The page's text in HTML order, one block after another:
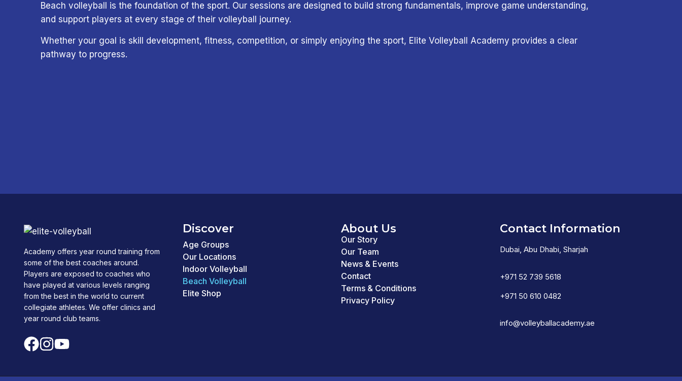
Beach volleyball is the foundation of the sport. Our sessions are designed to build strong fundamentals, improve game understanding,
and support players at every stage of their volleyball journey.
Whether your goal is skill development, fitness, competition, or simply enjoying the sport, Elite Volleyball Academy provides a clear
pathway to progress.
Academy offers year round training from
some of the best coaches around.
Players are exposed to coaches who
have played at various levels ranging
from the best in the world to current
collegiate athletes. We offer clinics and
year round club teams.
Discover
Age Groups
Our Locations
Indoor Volleyball
Beach Volleyball
Elite Shop
About Us
Our Story
Our Team
News & Events
Contact
Terms & Conditions
Privacy Policy
Contact Information
Dubai, Abu Dhabi, Sharjah
+971 52 739 5618
+971 50 610 0482
info@volleyballacademy.ae